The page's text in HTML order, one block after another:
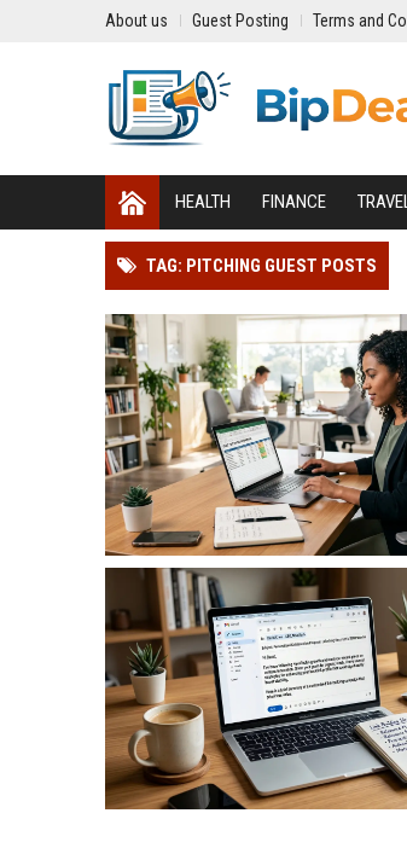
About us Guest Posting Terms and
HEALTH FINANCE
TAG: PITCHING GUEST POSTS